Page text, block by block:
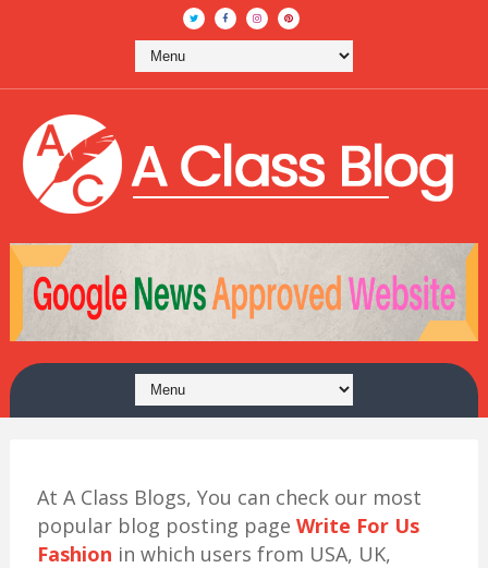
At A Class Blogs, You can check our most
popular blog posting page Write For Us
Fashion in which users from USA, UK,